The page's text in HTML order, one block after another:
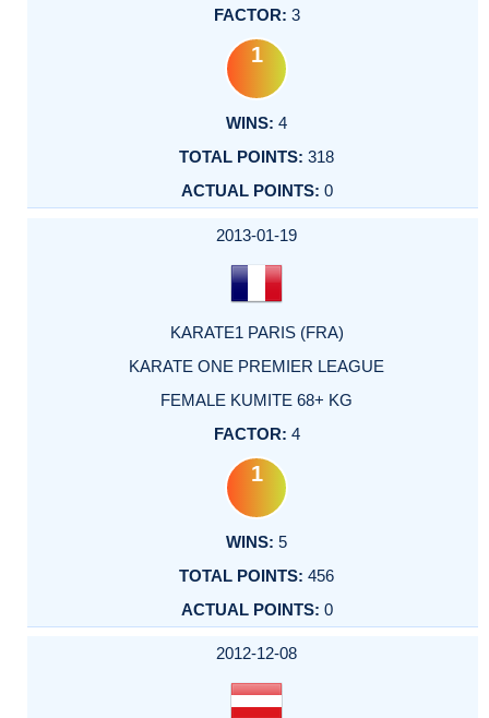
3
1
4
318
0
2013-01-19
KARATE1 PARIS (FRA)
KARATE ONE PREMIER LEAGUE
FEMALE KUMITE 68+ KG
4
1
5
456
0
2012-12-08